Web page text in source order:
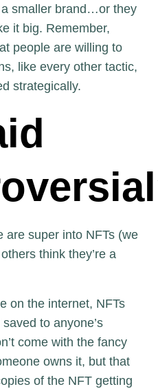
smaller brand…or they
it big. Remember,
people are willing to
like every other tactic,
strategically.
are super into NFTs (we
think they’re a
on the internet, NFTs
to anyone’s
come with the fancy
owns it, but that
of the NFT getting